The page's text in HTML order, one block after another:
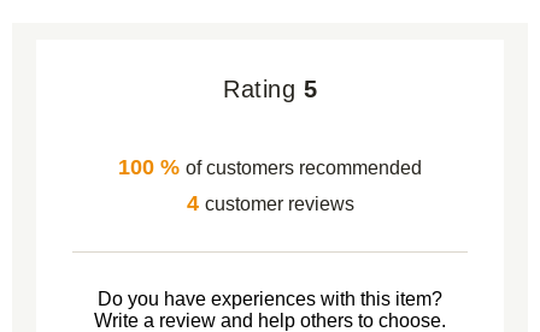
Rating 5
100 % of customers recommended
4 customer reviews
Do you have experiences with this item?
Write a review and help others to choose.